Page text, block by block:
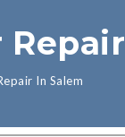
In Salem